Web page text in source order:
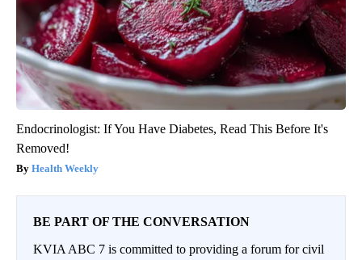
Endocrinologist: If You Have Diabetes, Read This Before It's
Removed!
Health Weekly
BE PART OF THE CONVERSATION
KVIA ABC 7 is committed to providing a forum for civil